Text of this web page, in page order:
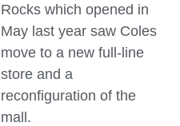
Rocks which opened in
May last year saw Coles
move to a new full-line
store and a
reconfiguration of the
mall.